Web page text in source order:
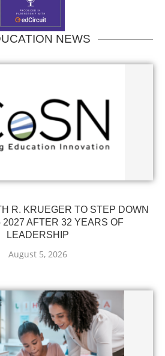
NEWS
R. KRUEGER TO STEP DOWN
2027 AFTER 32 YEARS OF
LEADERSHIP
August 5, 2026